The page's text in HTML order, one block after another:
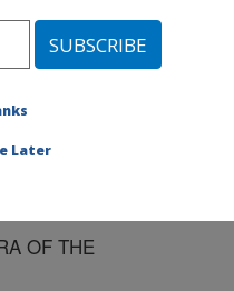
Montana»Northern
»Pest
»Publications at
OF THE
Later